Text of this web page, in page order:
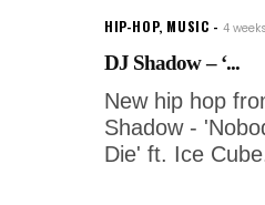
HIP-HOP, MUSIC 4
DJ Shadow – ‘...
New hip hop
Shadow -
Die' ft. Ice